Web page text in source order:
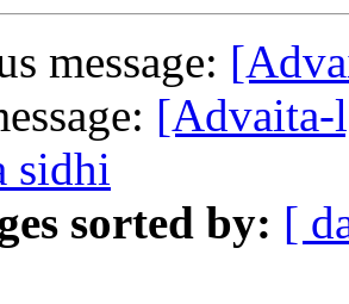
message:
sidhi
sorted by: [